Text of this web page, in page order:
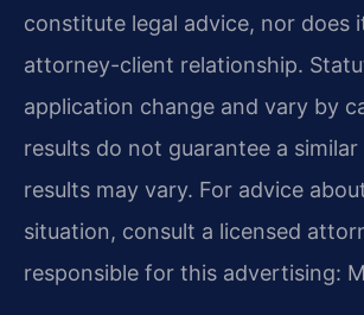
constitute legal advice, nor does
attorney-client relationship.
application change and vary by
results do not guarantee a
results may vary. For advice
situation, consult a licensed
responsible for this advertising: